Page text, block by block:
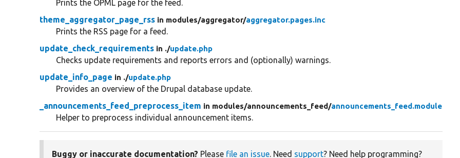
Prints the OPML page for the feed.
theme_aggregator_page_rss in modules/aggregator/aggregator.pages.inc
Prints the RSS page for a feed.
update_check_requirements in ./update.php
Checks update requirements and reports errors and (optionally) warnings.
update_info_page in ./update.php
Provides an overview of the Drupal database update.
_announcements_feed_preprocess_item in modules/announcements_feed/announcements_feed.module
Helper to preprocess individual announcement items.
Buggy or inaccurate documentation? Please file an issue. Need support? Need help programming?